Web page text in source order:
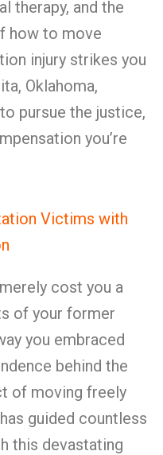
therapy, and the
how to move
injury strikes you
Oklahoma,
pursue the justice,
you’re
Victims with
cost you a
of your former
you embraced
behind the
of moving freely
guided countless
this devastating